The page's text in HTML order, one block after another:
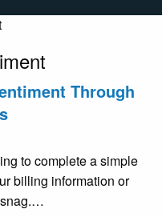
Through
to complete a simple
billing information or
snag.…